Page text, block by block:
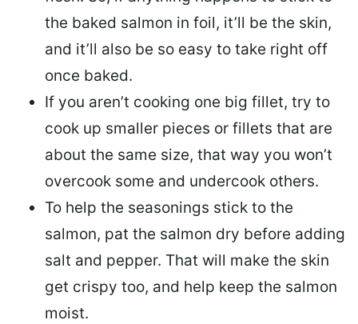
the baked salmon in foil, it’ll be the skin,
and it’ll also be so easy to take right off
once baked.
If you aren’t cooking one big fillet, try to
cook up smaller pieces or fillets that are
about the same size, that way you won’t
overcook some and undercook others.
To help the seasonings stick to the
salmon, pat the salmon dry before adding
salt and pepper. That will make the skin
get crispy too, and help keep the salmon
moist.